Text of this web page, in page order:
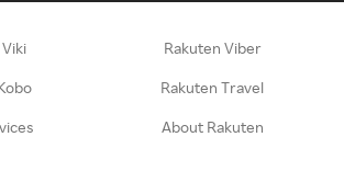
Rakuten Viber
Rakuten Travel
About Rakuten